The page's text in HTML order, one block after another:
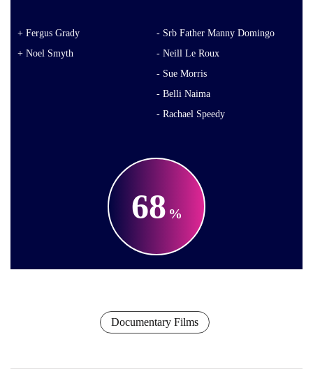
Fergus Grady
Noel Smyth
Srb Father Manny Domingo
Neill Le Roux
Sue Morris
Belli Naima
Rachael Speedy
68
Documentary Films